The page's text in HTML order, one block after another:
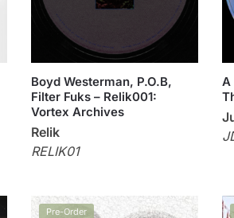
Boyd Westerman, P.O.B,
Filter Fuks – Relik001:
Vortex Archives
Relik
RELIK01
A
Pre-Order